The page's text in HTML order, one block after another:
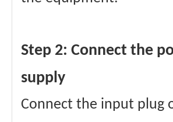
Step 2: Connect the
supply
Connect the input plug